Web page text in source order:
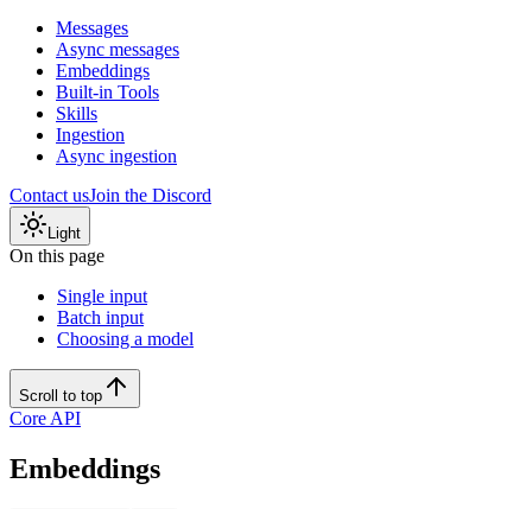
Messages
Async messages
Embeddings
Built-in Tools
Skills
Ingestion
Async ingestion
Contact usJoin the Discord
Light
On this page
Single input
Batch input
Choosing a model
Scroll to top
Core API
Embeddings